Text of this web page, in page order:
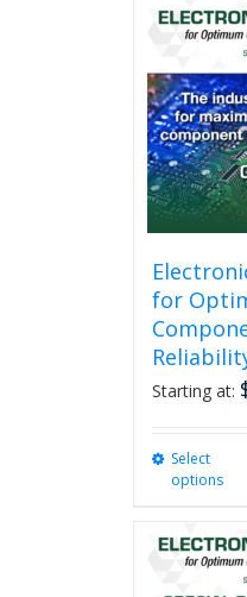
for
Starting at:
Select
options